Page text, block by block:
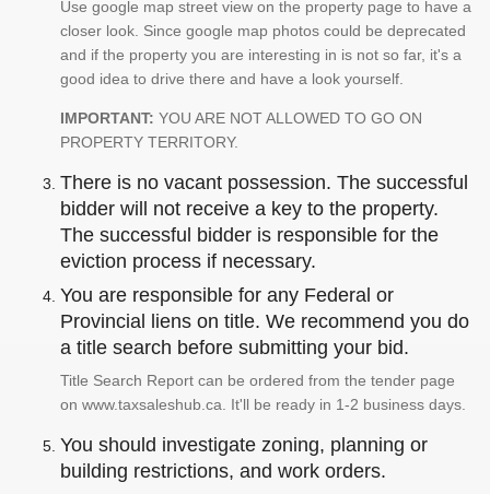
Use google map street view on the property page to have a
closer look. Since google map photos could be deprecated
and if the property you are interesting in is not so far, it's a
good idea to drive there and have a look yourself.
IMPORTANT: YOU ARE NOT ALLOWED TO GO ON
PROPERTY TERRITORY.
There is no vacant possession. The successful
bidder will not receive a key to the property.
The successful bidder is responsible for the
eviction process if necessary.
You are responsible for any Federal or
Provincial liens on title. We recommend you do
a title search before submitting your bid.
Title Search Report can be ordered from the tender page
on www.taxsaleshub.ca. It'll be ready in 1-2 business days.
You should investigate zoning, planning or
building restrictions, and work orders.